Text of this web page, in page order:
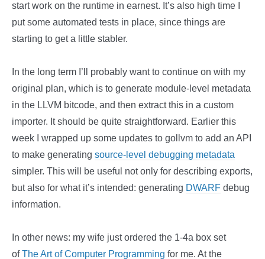
start work on the runtime in earnest. It’s also high time I
put some automated tests in place, since things are
starting to get a little stabler.
In the long term I’ll probably want to continue on with my
original plan, which is to generate module-level metadata
in the LLVM bitcode, and then extract this in a custom
importer. It should be quite straightforward. Earlier this
week I wrapped up some updates to gollvm to add an API
to make generating source-level debugging metadata
simpler. This will be useful not only for describing exports,
but also for what it’s intended: generating DWARF debug
information.
In other news: my wife just ordered the 1-4a box set
ofThe Art of Computer Programming for me. At the